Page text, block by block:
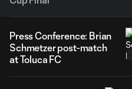
Press Conference: Brian
Schmetzer post-match
at Toluca FC